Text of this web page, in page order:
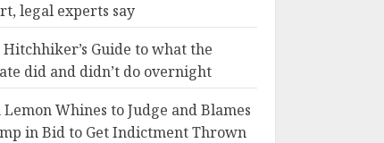
legal experts say
Hitchhiker’s Guide to what the
did and didn’t do overnight
Lemon Whines to Judge and Blames
in Bid to Get Indictment Thrown